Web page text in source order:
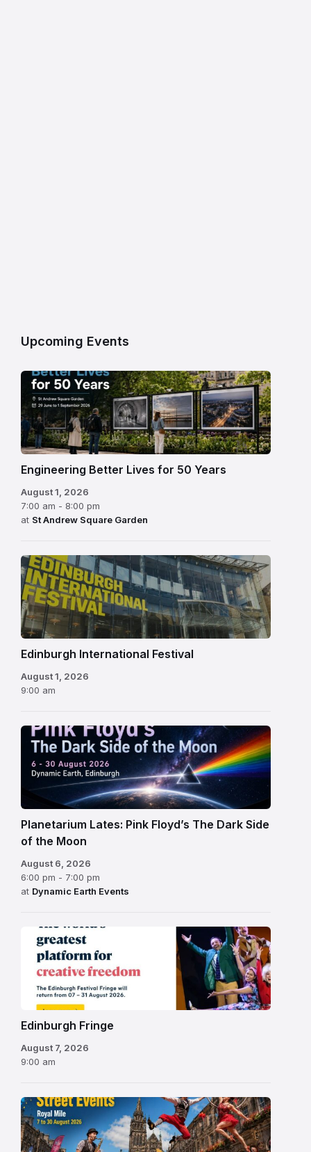
Upcoming Events
Engineering Better Lives for 50 Years
August 1, 2026
7:00 am - 8:00 pm
at St Andrew Square Garden
Edinburgh
International
Festival
Edinburgh International Festival
August 1, 2026
9:00 am
Planetarium Lates: Pink Floyd’s The Dark Side
of the Moon
August 6, 2026
6:00 pm - 7:00 pm
at Dynamic Earth Events
Edinburgh
Fringe
Festival
2026
Edinburgh Fringe
August 7, 2026
9:00 am